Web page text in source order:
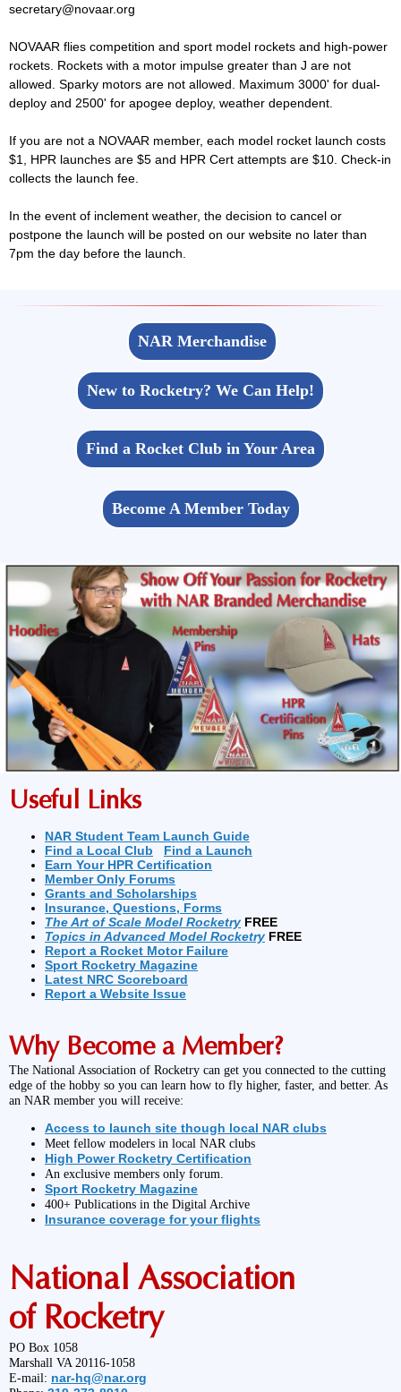
secretary@novaar.org
NOVAAR flies competition and sport model rockets and high-power
rockets. Rockets with a motor impulse greater than J are not
allowed. Sparky motors are not allowed. Maximum 3000' for dual-
deploy and 2500' for apogee deploy, weather dependent.
If you are not a NOVAAR member, each model rocket launch costs
$1, HPR launches are $5 and HPR Cert attempts are $10. Check-in
collects the launch fee.
In the event of inclement weather, the decision to cancel or
postpone the launch will be posted on our website no later than
7pm the day before the launch.
NAR Merchandise
New to Rocketry? We Can Help!
Find a Rocket Club in Your Area
Become A Member Today
Useful Links
NAR Student Team Launch Guide
Find a Local Club
Find a Launch
Earn Your HPR Certification
Member Only Forums
Grants and Scholarships
Insurance, Questions, Forms
The Art of Scale Model Rocketry FREE
Topics in Advanced Model Rocketry FREE
Report a Rocket Motor Failure
Sport Rocketry Magazine
Latest NRC Scoreboard
Report a Website Issue
Why Become a Member?
The National Association of Rocketry can get you connected to the cutting
edge of the hobby so you can learn how to fly higher, faster, and better. As
an NAR member you will receive:
Access to launch site though local NAR clubs
Meet fellow modelers in local NAR clubs
High Power Rocketry Certification
An exclusive members only forum.
Sport Rocketry Magazine
400+ Publications in the Digital Archive
Insurance coverage for your flights
National Association
of Rocketry
PO Box 1058
Marshall VA 20116-1058
E-mail: nar-hq@nar.org